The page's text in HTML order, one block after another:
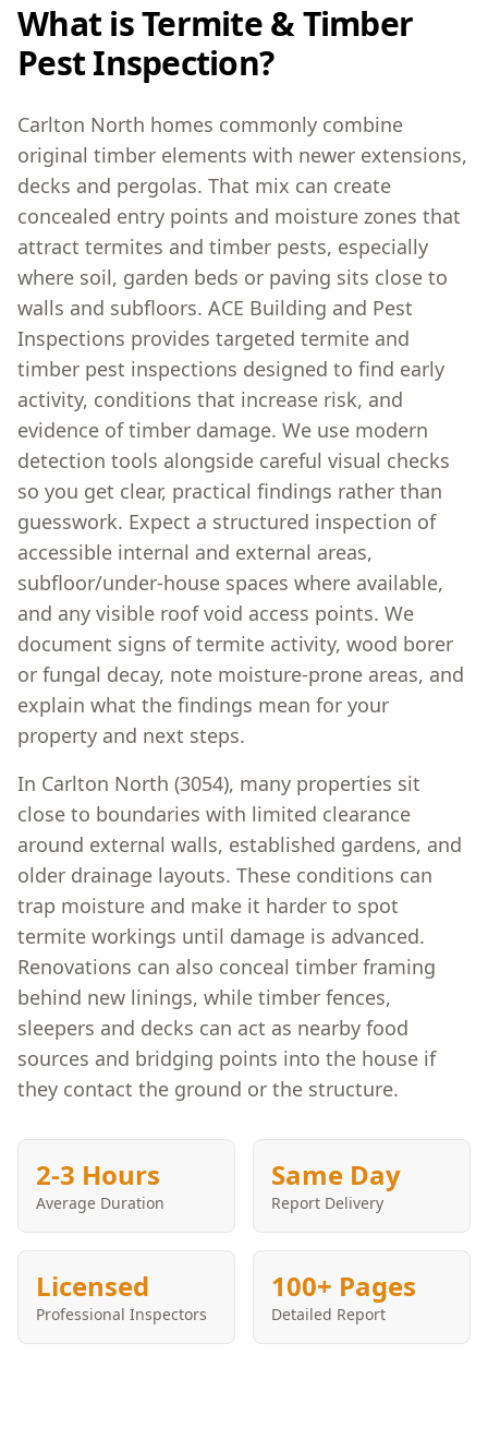
What is Termite & Timber
Pest Inspection?
Carlton North homes commonly combine
original timber elements with newer extensions,
decks and pergolas. That mix can create
concealed entry points and moisture zones that
attract termites and timber pests, especially
where soil, garden beds or paving sits close to
walls and subfloors. ACE Building and Pest
Inspections provides targeted termite and
timber pest inspections designed to find early
activity, conditions that increase risk, and
evidence of timber damage. We use modern
detection tools alongside careful visual checks
so you get clear, practical findings rather than
guesswork. Expect a structured inspection of
accessible internal and external areas,
subfloor/under-house spaces where available,
and any visible roof void access points. We
document signs of termite activity, wood borer
or fungal decay, note moisture-prone areas, and
explain what the findings mean for your
property and next steps.
In Carlton North (3054), many properties sit
close to boundaries with limited clearance
around external walls, established gardens, and
older drainage layouts. These conditions can
trap moisture and make it harder to spot
termite workings until damage is advanced.
Renovations can also conceal timber framing
behind new linings, while timber fences,
sleepers and decks can act as nearby food
sources and bridging points into the house if
they contact the ground or the structure.
2-3 Hours
Average Duration
Same Day
Report Delivery
Licensed
Professional Inspectors
100+ Pages
Detailed Report